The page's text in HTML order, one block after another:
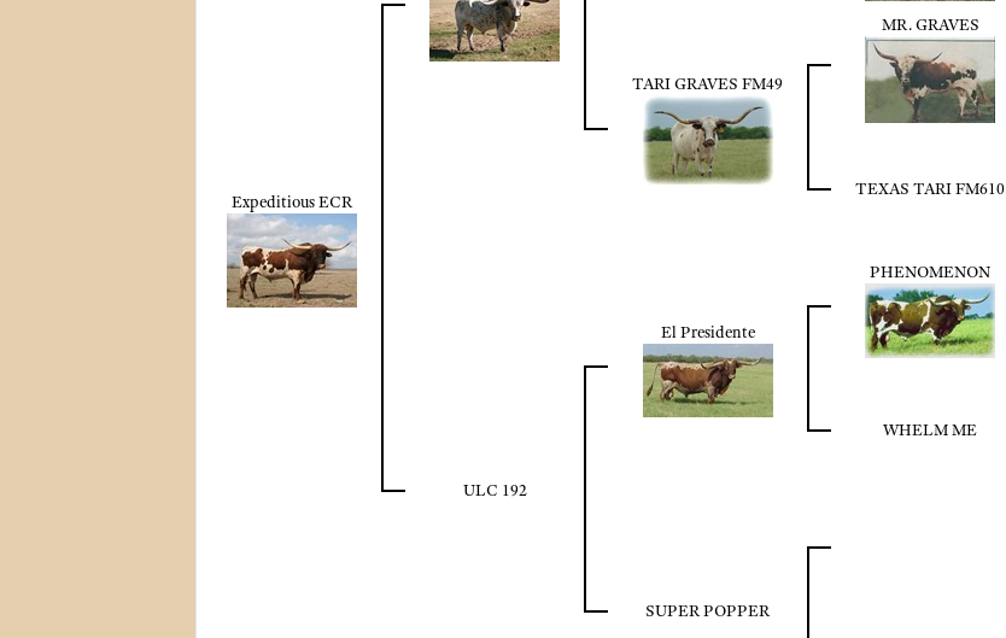
Expeditious ECR
TARI GRAVES FM49
MR. GRAVES
TEXAS TARI FM610
ULC 192
El Presidente
PHENOMENON
WHELM ME
SUPER POPPER